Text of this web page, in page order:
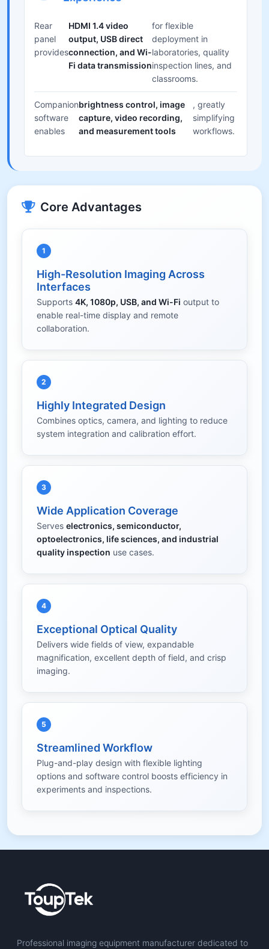
Rear
panel
provides
HDMI 1.4 video
output, USB direct
connection, and Wi-
Fi data transmission
for flexible
deployment in
laboratories, quality
inspection lines, and
classrooms.
Companion
software
enables
brightness control, image
capture, video recording,
and measurement tools
, greatly
simplifying
workflows.
Core Advantages
1
High-Resolution Imaging Across
Interfaces
Supports 4K, 1080p, USB, and Wi-Fi output to
enable real-time display and remote
collaboration.
2
Highly Integrated Design
Combines optics, camera, and lighting to reduce
system integration and calibration effort.
3
Wide Application Coverage
Serves electronics, semiconductor,
optoelectronics, life sciences, and industrial
quality inspection use cases.
4
Exceptional Optical Quality
Delivers wide fields of view, expandable
magnification, excellent depth of field, and crisp
imaging.
5
Streamlined Workflow
Plug-and-play design with flexible lighting
options and software control boosts efficiency in
experiments and inspections.
Professional imaging equipment manufacturer dedicated to